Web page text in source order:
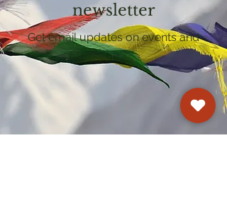
newsletter
Get email updates on events and
courses